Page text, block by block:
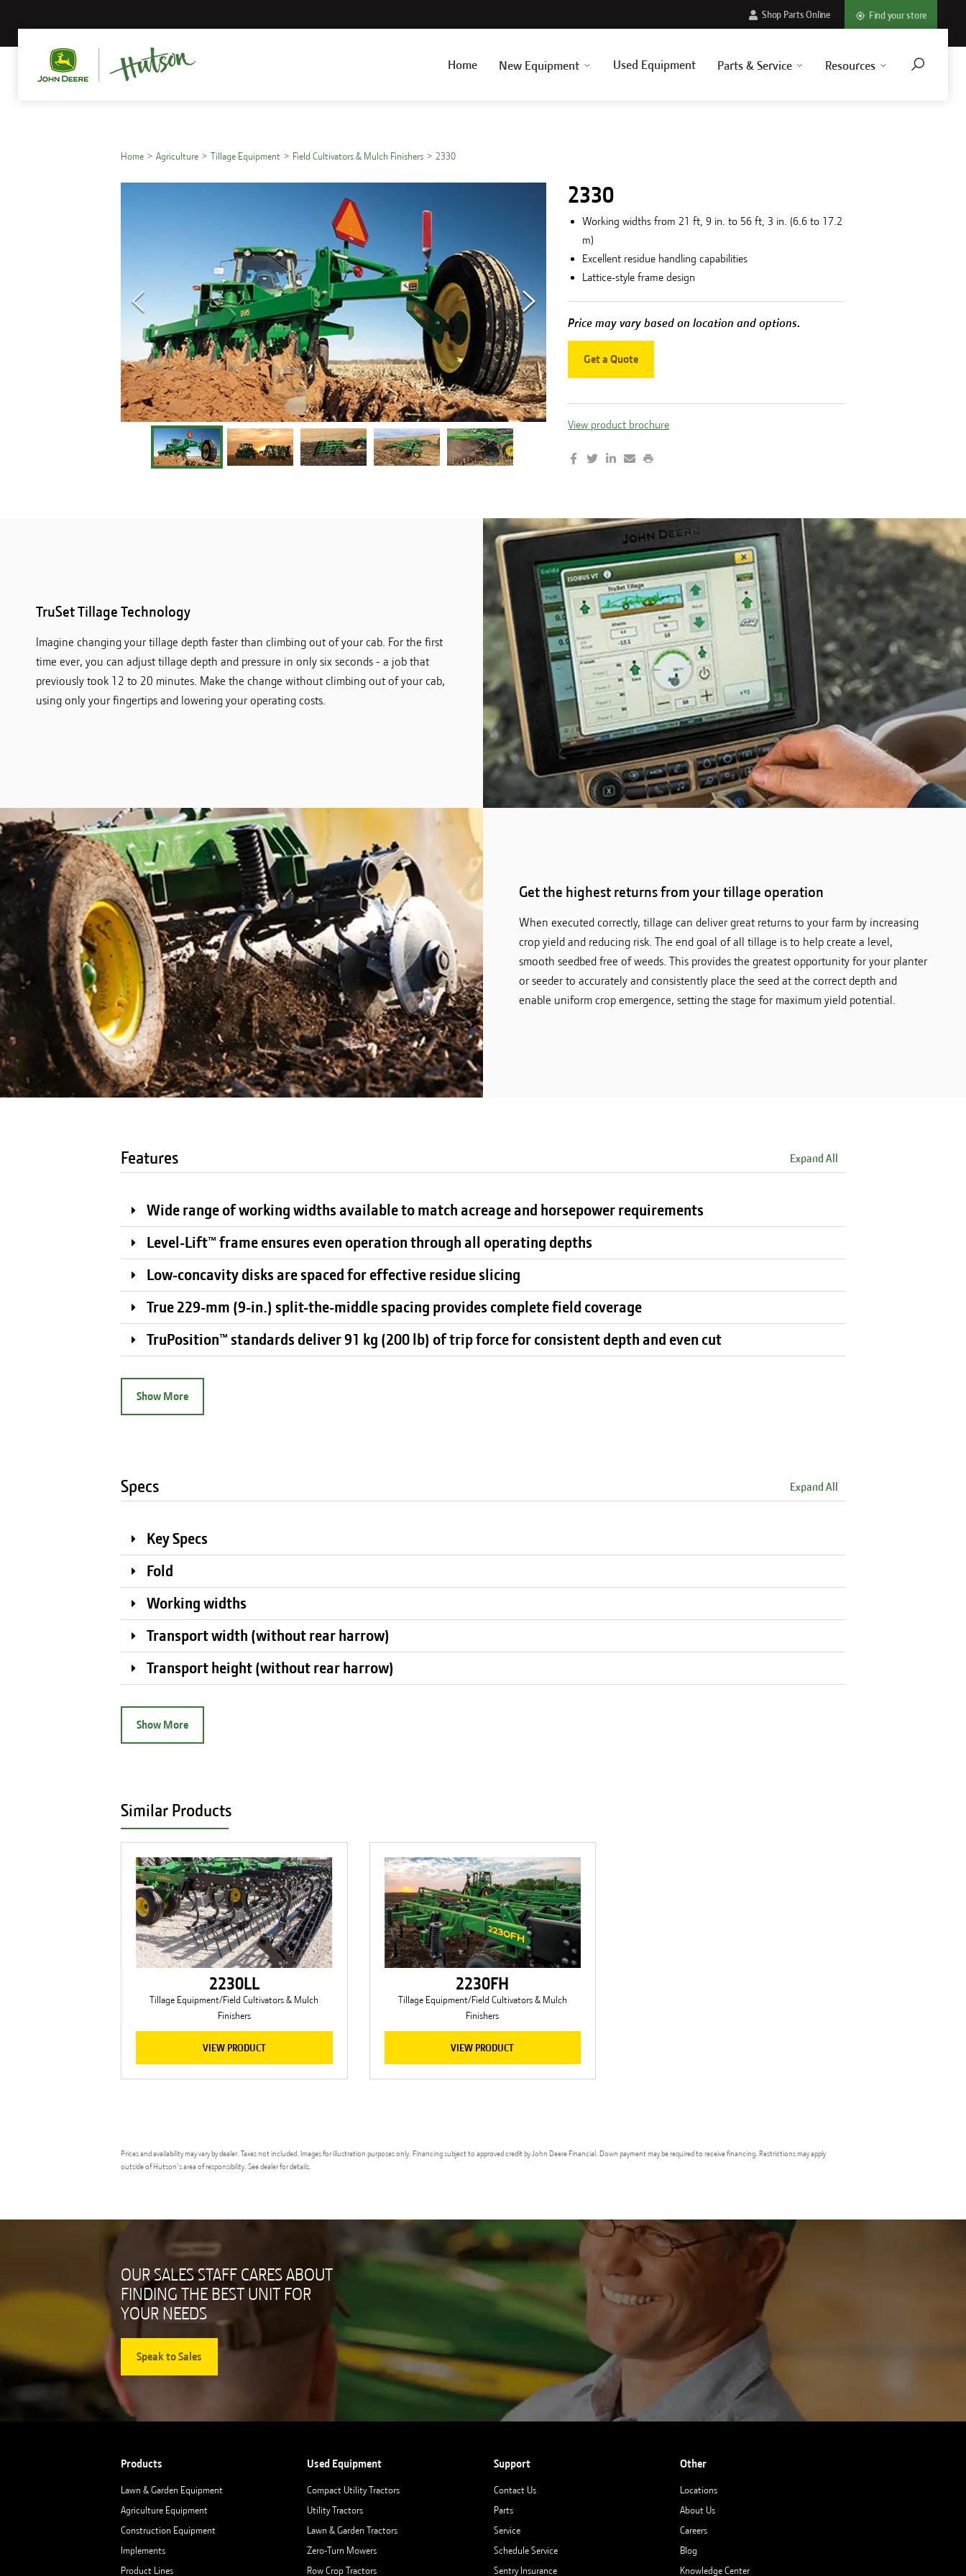
Home New Equipment Used Equipment Parts & Service Resources
Shop Parts Online Find your store
Home Agriculture Tillage Equipment Field Cultivators & Mulch Finishers 2330
2330
Working widths from 21 ft, 9 in. to 56 ft, 3 in. (6.6 to 17.2
m)
Excellent residue handling capabilities
Lattice-style frame design
Price may vary based on location and options.
Get a Quote
View product brochure
TruSet Tillage Technology
Imagine changing your tillage depth faster than climbing out of your cab. For the first
time ever, you can adjust tillage depth and pressure in only six seconds - a job that
previously took 12 to 20 minutes. Make the change without climbing out of your cab,
using only your fingertips and lowering your operating costs.
Get the highest returns from your tillage operation
When executed correctly, tillage can deliver great returns to your farm by increasing
crop yield and reducing risk. The end goal of all tillage is to help create a level,
smooth seedbed free of weeds. This provides the greatest opportunity for your planter
or seeder to accurately and consistently place the seed at the correct depth and
enable uniform crop emergence, setting the stage for maximum yield potential.
Features Expand All
Wide range of working widths available to match acreage and horsepower requirements
Level-Lift™ frame ensures even operation through all operating depths
Low-concavity disks are spaced for effective residue slicing
True 229-mm (9-in.) split-the-middle spacing provides complete field coverage
TruPosition™ standards deliver 91 kg (200 lb) of trip force for consistent depth and even cut
Show More
Specs Expand All
Key Specs
Fold
Working widths
Transport width (without rear harrow)
Transport height (without rear harrow)
Show More
Similar Products
2230LL
Tillage Equipment/Field Cultivators & Mulch
Finishers
VIEW PRODUCT
2230FH
Tillage Equipment/Field Cultivators & Mulch
Finishers
VIEW PRODUCT
Prices and availability may vary by dealer. Taxes not included. Images for illustration purposes only. Financing subject to approved credit by John Deere Financial. Down payment may be required to receive financing. Restrictions may apply
outside of Hutson’s area of responsibility. See dealer for details.
OUR SALES STAFF CARES ABOUT
FINDING THE BEST UNIT FOR
YOUR NEEDS
Speak to Sales
Products
Lawn & Garden Equipment
Agriculture Equipment
Construction Equipment
Implements
Product Lines
Used Equipment
Compact Utility Tractors
Utility Tractors
Lawn & Garden Tractors
Zero-Turn Mowers
Row Crop Tractors
Support
Contact Us
Parts
Service
Schedule Service
Sentry Insurance
Other
Locations
About Us
Careers
Blog
Knowledge Center